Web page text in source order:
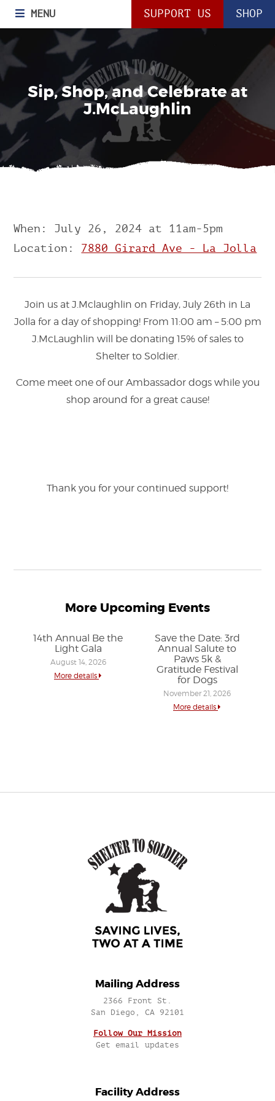
MENU SHOP
SUPPORT US
Sip, Shop, and Celebrate at
J.McLaughlin
When: July 26, 2024 at 11am-5pm
Location: 7880 Girard Ave - La Jolla
Join us at J.Mclaughlin on Friday, July 26th in La
Jolla for a day of shopping! From 11:00 am – 5:00 pm
J.McLaughlin will be donating 15% of sales to
Shelter to Soldier.
Come meet one of our Ambassador dogs while you
shop around for a great cause!
Thank you for your continued support!
More Upcoming Events
14th Annual Be the
Light Gala
August 14, 2026
More details
Save the Date: 3rd
Annual Salute to
Paws 5k &
Gratitude Festival
for Dogs
November 21, 2026
More details
Mailing Address
2366 Front St.
San Diego, CA 92101
Follow Our Mission
Get email updates
Facility Address